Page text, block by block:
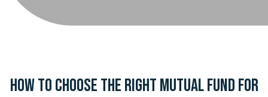
How to choose the right mutual fund for